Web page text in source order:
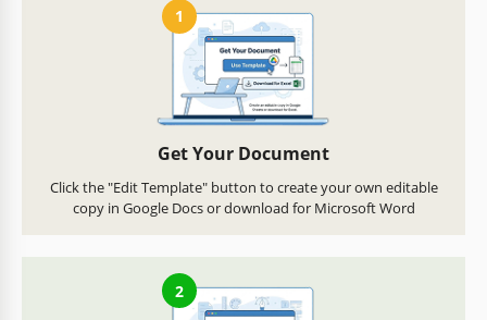
1
Get Your Document
Click the "Edit Template" button to create your own editable
copy in Google Docs or download for Microsoft Word
2